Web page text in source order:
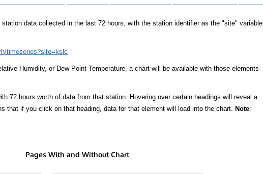
data collected in the last 72 hours, with the station identifier as the "site" variable
timeseries?site=kslc
Humidity, or Dew Point Temperature, a chart will be available with those elements
72 hours worth of data from that station. Hovering over certain headings will reveal a
that if you click on that heading, data for that element will load into the chart. Note:
Pages With and Without Chart